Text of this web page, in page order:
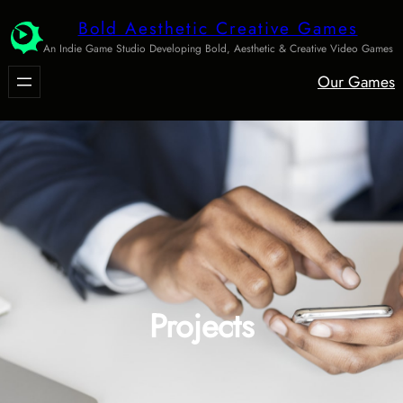
to
content
Bold Aesthetic Creative Games
An Indie Game Studio Developing Bold, Aesthetic & Creative Video Games
Our Games
Projects